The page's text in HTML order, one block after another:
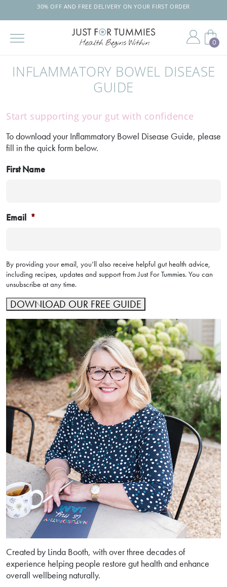
30% OFF AND FREE DELIVERY ON YOUR FIRST ORDER
0
INFLAMMATORY BOWEL DISEASE
GUIDE
Start supporting your gut with confidence
To download your Inflammatory Bowel Disease Guide, please
fill in the quick form below.
First Name
Email *
By providing your email, you’ll also receive helpful gut health advice,
including recipes, updates and support from Just For Tummies. You can
unsubscribe at any time.
DOWNLOAD OUR FREE GUIDE
Created by Linda Booth, with over three decades of
experience helping people restore gut health and enhance
overall wellbeing naturally.